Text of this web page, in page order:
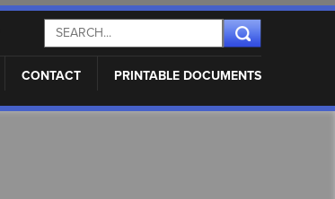
CONTACT PRINTABLE DOCUMENTS